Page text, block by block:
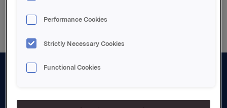
Board and management
Performance Cookies
Strictly Necessary Cookies
Functional Cookies